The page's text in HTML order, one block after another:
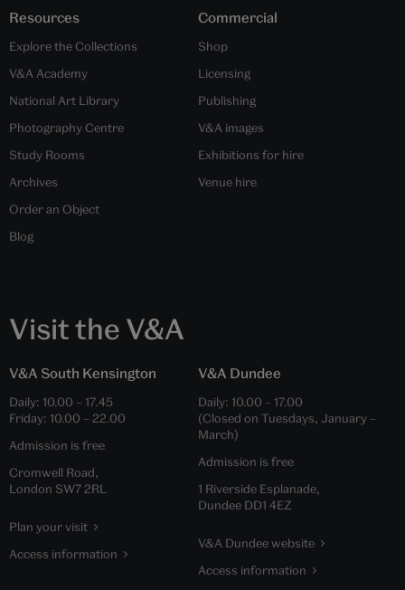
Resources
Explore the Collections
V&A Academy
National Art Library
Photography Centre
Study Rooms
Archives
Order an Object
Blog
Commercial
Shop
Licensing
Publishing
V&A images
Exhibitions for hire
Venue hire
Visit the V&A
V&A South Kensington
Daily: 10.00 – 17.45
Friday: 10.00 – 22.00
Admission is free
Cromwell Road,
London SW7 2RL
Plan your visit
Access information
V&A Dundee
Daily: 10.00 – 17.00
(Closed on Tuesdays, January –
March)
Admission is free
1 Riverside Esplanade,
Dundee DD1 4EZ
V&A Dundee website
Access information